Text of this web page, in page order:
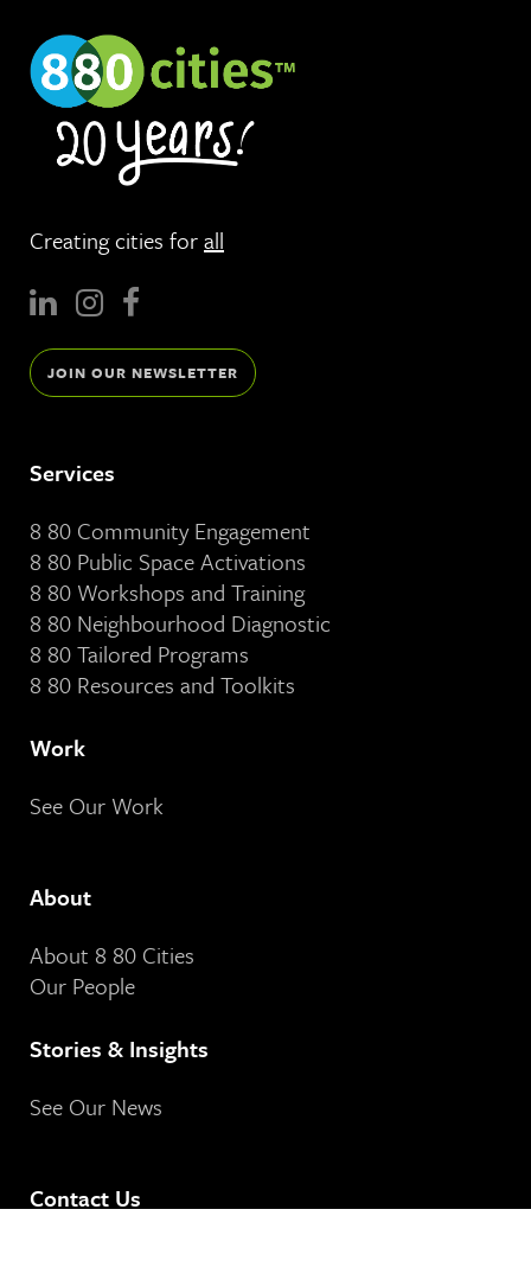
Creating cities forall
JOIN OUR NEWSLETTER
Services
8 80 Community Engagement
8 80 Public Space Activations
8 80 Workshops and Training
8 80 Neighbourhood Diagnostic
8 80 Tailored Programs
8 80 Resources and Toolkits
Work
See Our Work
About
About 8 80 Cities
Our People
Stories & Insights
See Our News
Contact Us